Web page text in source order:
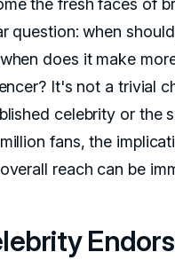
the fresh faces of
question: when
does it make
It's not a trivial
celebrity or the
fans, the
reach can be